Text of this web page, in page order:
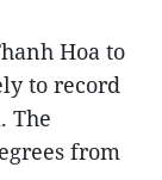
Hoa to
to record
The
from